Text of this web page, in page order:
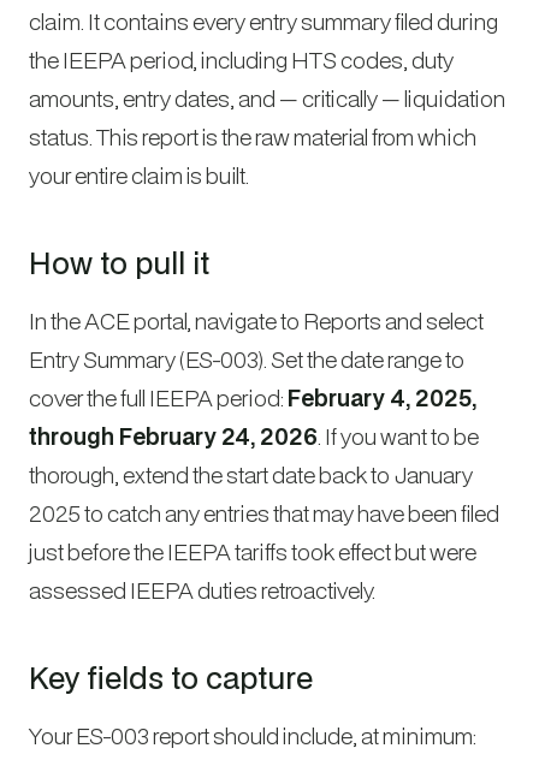
claim. It contains every entry summary filed during
the IEEPA period, including HTS codes, duty
amounts, entry dates, and — critically — liquidation
status. This report is the raw material from which
your entire claim is built.
How to pull it
In the ACE portal, navigate to Reports and select
Entry Summary (ES-003). Set the date range to
cover the full IEEPA period: February 4, 2025,
through February 24, 2026. If you want to be
thorough, extend the start date back to January
2025 to catch any entries that may have been filed
just before the IEEPA tariffs took effect but were
assessed IEEPA duties retroactively.
Key fields to capture
Your ES-003 report should include, at minimum: